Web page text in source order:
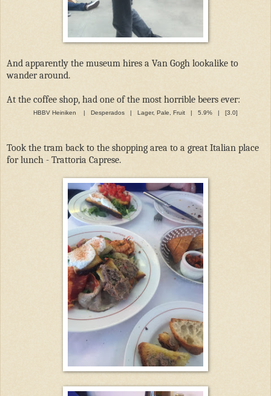
And apparently the museum hires a Van Gogh lookalike to
wander around.
At the coffee shop, had one of the most horrible beers ever:
HBBV Heiniken | Desperados | Lager, Pale, Fruit | 5.9% | [3.0]
Took the tram back to the shopping area to a great Italian place
for lunch - Trattoria Caprese.